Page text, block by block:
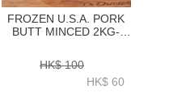
FROZEN U.S.A. PORK
BUTT MINCED 2KG-
HK$ 100
HK$ 60